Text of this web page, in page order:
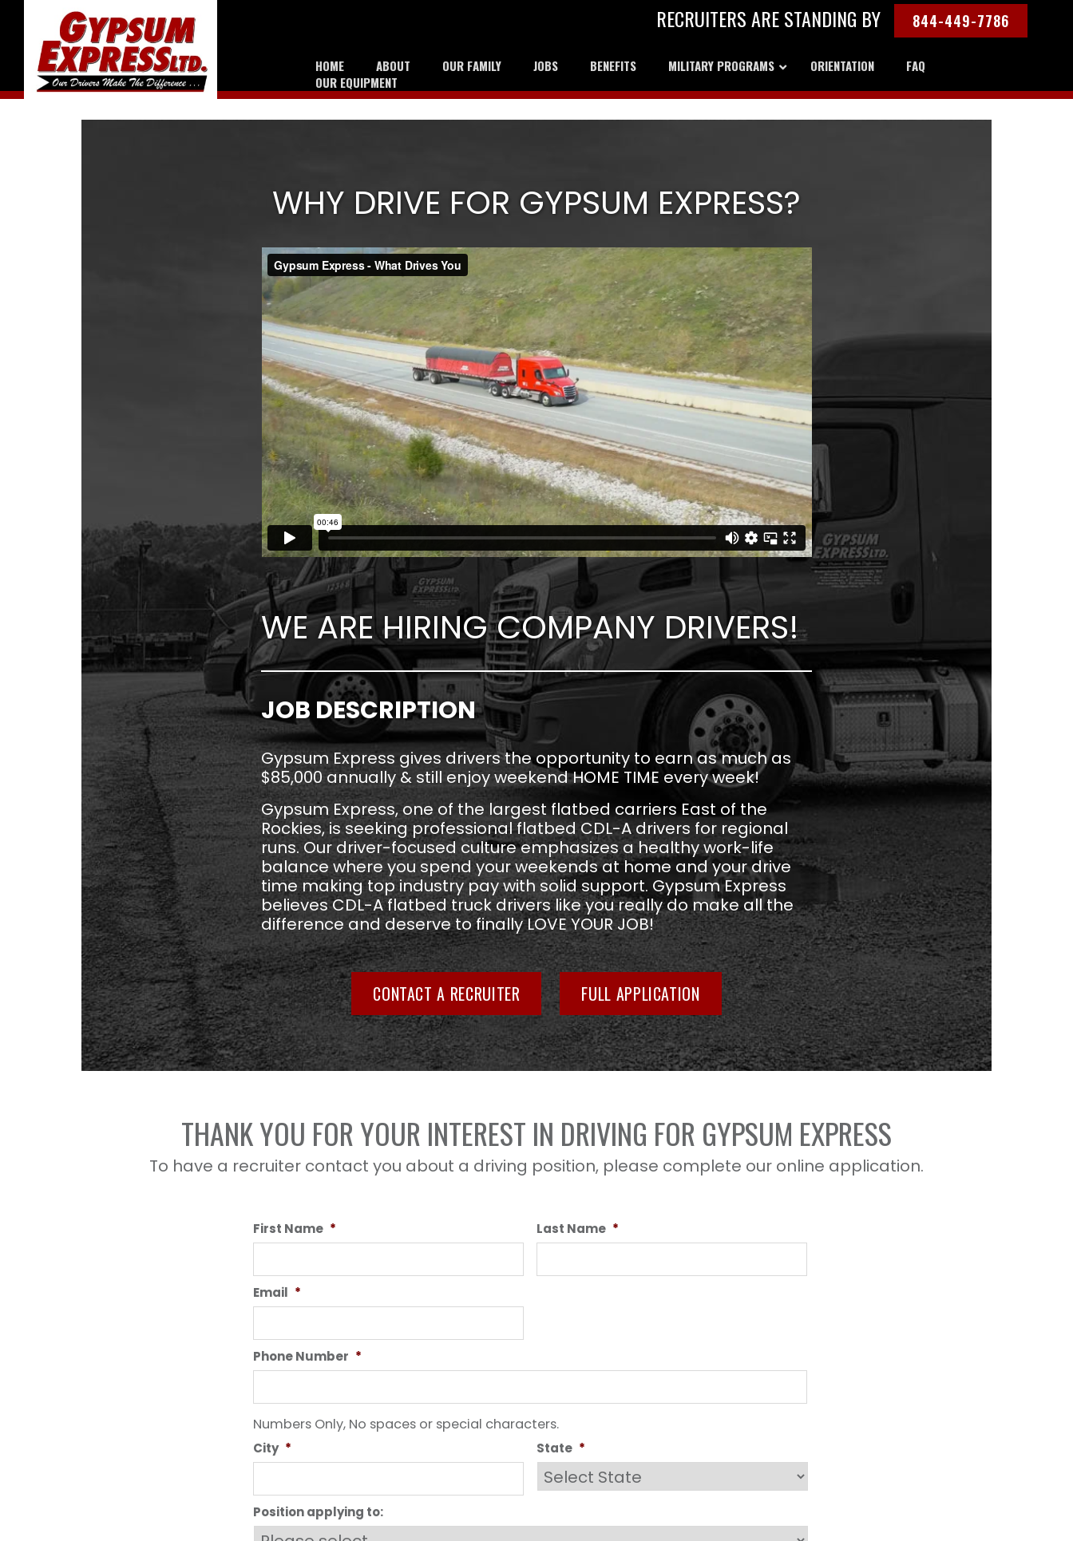
RECRUITERS ARE STANDING BY 844-449-7786
HOME ABOUT OUR FAMILY JOBS BENEFITS MILITARY PROGRAMS ORIENTATION
FAQ
OUR EQUIPMENT
WHY DRIVE FOR GYPSUM EXPRESS?
WE ARE HIRING COMPANY DRIVERS!
JOB DESCRIPTION
Gypsum Express gives drivers the opportunity to earn as much as
$85,000 annually & still enjoy weekend HOME TIME every week!
Gypsum Express, one of the largest flatbed carriers East of the
Rockies, is seeking professional flatbed CDL-A drivers for regional
runs. Our driver-focused culture emphasizes a healthy work-life
balance where you spend your weekends at home and your drive
time making top industry pay with solid support. Gypsum Express
believes CDL-A flatbed truck drivers like you really do make all the
difference and deserve to finally LOVE YOUR JOB!
CONTACT A RECRUITER FULL APPLICATION
THANK YOU FOR YOUR INTEREST IN DRIVING FOR GYPSUM EXPRESS
To have a recruiter contact you about a driving position, please complete our online application.
First Name * Last Name *
Email *
Phone Number *
Numbers Only, No spaces or special characters.
City * State *
Position applying to: